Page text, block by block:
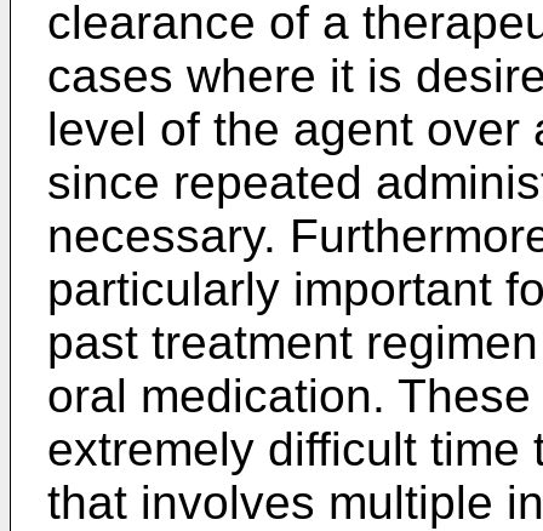
clearance of a
cases where it is
level of the agent over
since repeated
necessary.
particularly important
past treatment
oral medication.
extremely difficult time
that involves multiple